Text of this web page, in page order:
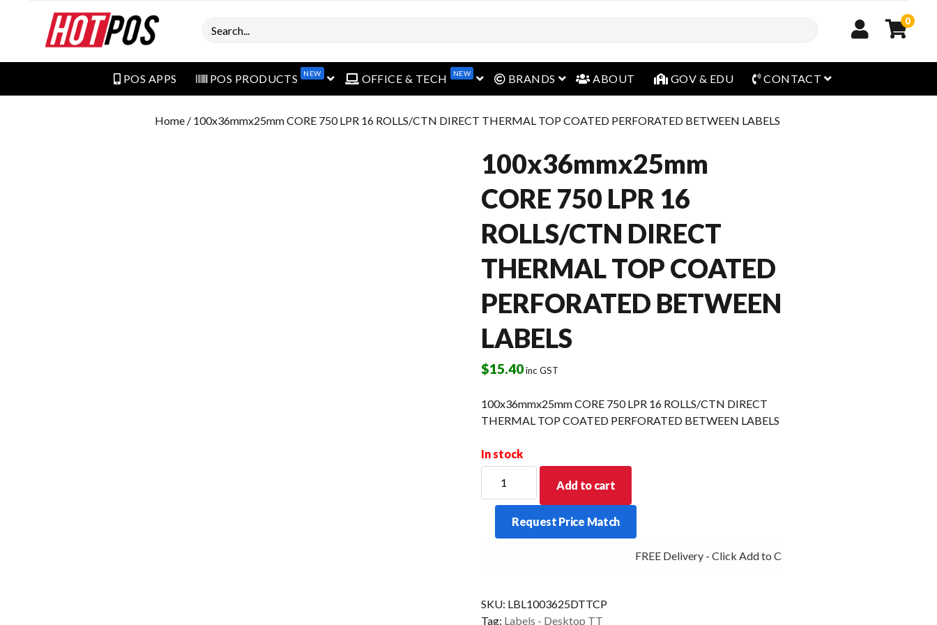
Search 0
POS APPS POS PRODUCTS NEW open menuOFFICE & TECH NEW open menu
BRANDS open menu
ABOUT GOV & EDU CONTACT open menu
Home / 100x36mmx25mm CORE 750 LPR 16 ROLLS/CTN DIRECT THERMAL TOP COATED PERFORATED BETWEEN LABELS
100x36mmx25mm
CORE 750 LPR 16
ROLLS/CTN DIRECT
THERMAL TOP COATED
PERFORATED BETWEEN
LABELS
$15.40inc GST
100x36mmx25mm CORE 750 LPR 16 ROLLS/CTN DIRECT
THERMAL TOP COATED PERFORATED BETWEEN LABELS
In stock
CORE
750
TOP
Add to cart
Request Price Match
FREE Delivery - Click Add to Cart
SKU: LBL1003625DTTCP
Tag: Labels - Desktop TT